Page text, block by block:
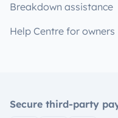
Breakdown assistance
Help Centre for owners
Secure third-party